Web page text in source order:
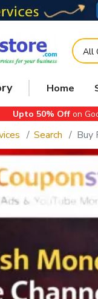
All
Home
Upto 50% Offon
Search Buy